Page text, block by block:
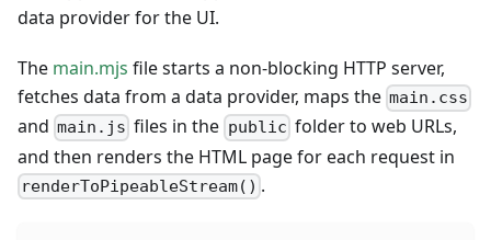
data provider for the UI.
The main.mjs file starts a non-blocking HTTP server,
fetches data from a data provider, maps the main.css
and main.js files in the public folder to web URLs,
and then renders the HTML page for each request in
renderToPipeableStream() .